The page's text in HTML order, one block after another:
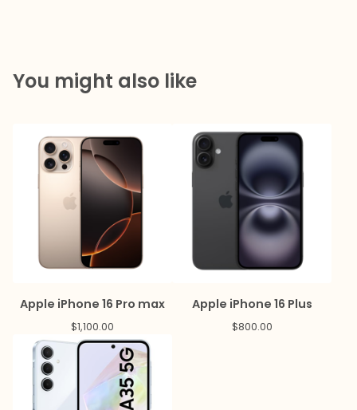
You might also like
Apple iPhone 16 Pro max
$1,100.00
Apple iPhone 16 Plus
$800.00